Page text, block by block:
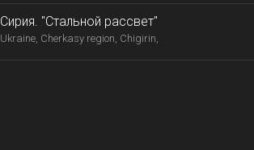
Сирия. "Стальной рассвет"
Ukraine, Cherkasy region, Chigirin,